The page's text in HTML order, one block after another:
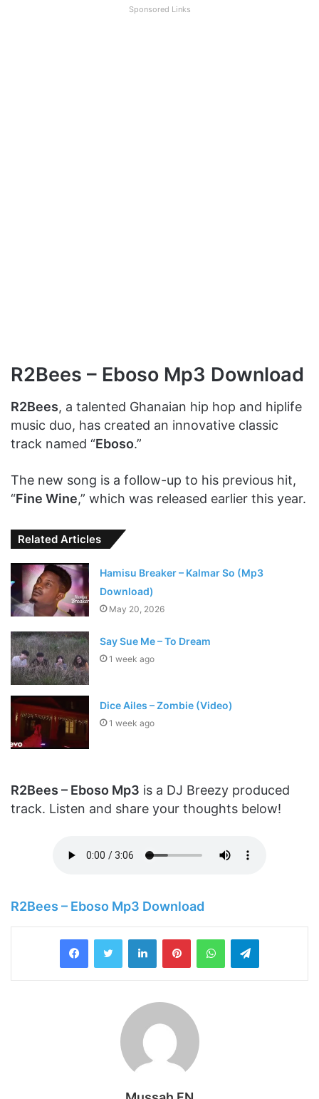
Sponsored Links
R2Bees – Eboso Mp3 Download
R2Bees, a talented Ghanaian hip hop and hiplife
music duo, has created an innovative classic
track named “Eboso.”
The new song is a follow-up to his previous hit,
“Fine Wine,” which was released earlier this year.
Related Articles
Hamisu Breaker – Kalmar So (Mp3
Download)
May 20, 2026
Say Sue Me – To Dream
1 week ago
Dice Ailes – Zombie (Video)
1 week ago
R2Bees – Eboso Mp3 is a DJ Breezy produced
track. Listen and share your thoughts below!
R2Bees – Eboso Mp3 Download